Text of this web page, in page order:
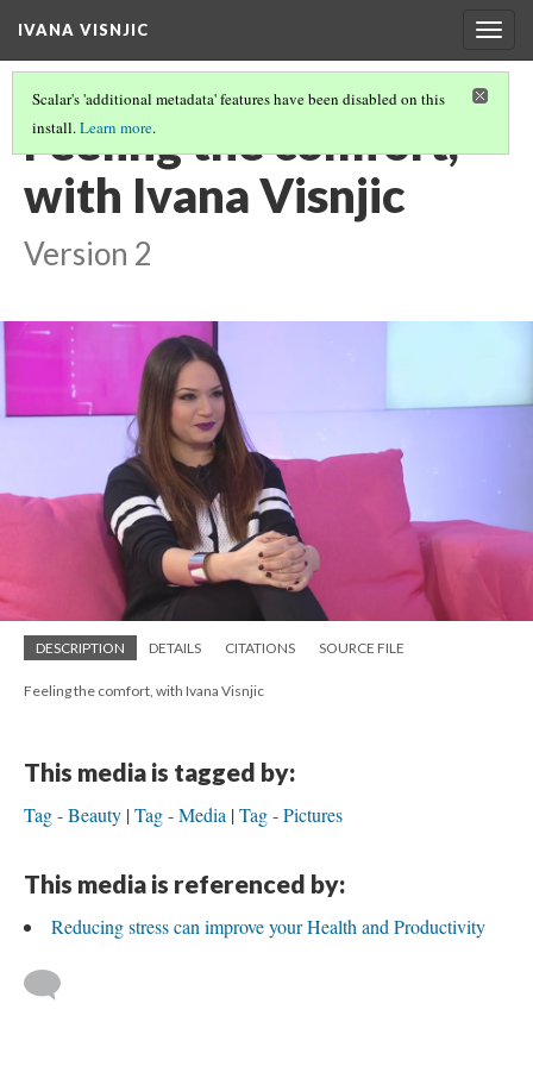
IVANA VISNJIC
Scalar's 'additional metadata' features have been disabled on this
install.Learn more.
Feeling the comfort,
with Ivana Visnjic
Version 2
DESCRIPTION DETAILS CITATIONS SOURCE FILE
Feeling the comfort, with Ivana Visnjic
This media is tagged by:
Tag - Beauty Tag - Media Tag - Pictures
This media is referenced by:
Reducing stress can improve your Health and Productivity